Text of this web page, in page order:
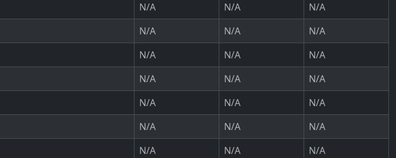
N/A N/A
N/A
N/A N/A
N/A
N/A N/A
N/A
N/A N/A
N/A
N/A N/A
N/A
N/A N/A
N/A
N/A N/A
N/A